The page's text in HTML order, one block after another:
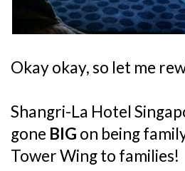
Okay okay, so let me
Shangri-La Hotel
gone BIG on being
Tower Wing to families!